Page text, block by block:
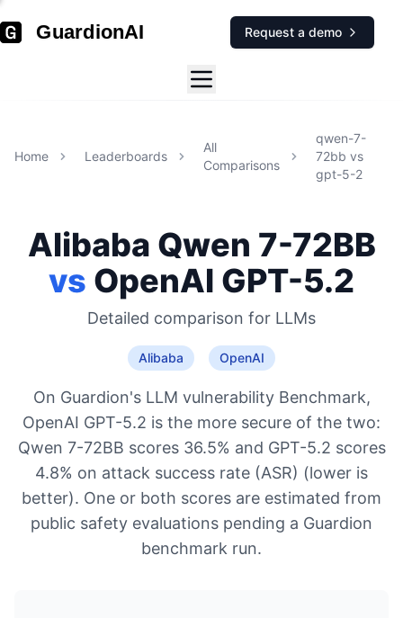
GuardionAI Request a demo
Home Leaderboards
All
Comparisons
qwen-7-
72bb vs
gpt-5-2
Alibaba Qwen 7-72BB
vs OpenAI GPT-5.2
Detailed comparison for LLMs
Alibaba OpenAI
On Guardion's LLM vulnerability Benchmark,
OpenAI GPT-5.2 is the more secure of the two:
Qwen 7-72BB scores 36.5% and GPT-5.2 scores
4.8% on attack success rate (ASR) (lower is
better). One or both scores are estimated from
public safety evaluations pending a Guardion
benchmark run.